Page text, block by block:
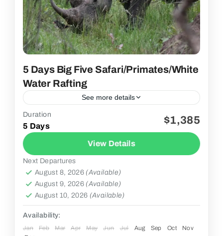
5 Days Big Five Safari/Primates/white
Water Rafting
See more details
2 People
Duration
5 Days $1,385
View Details
Next Departures
August 8, 2026 (Available)
August 9, 2026 (Available)
August 10, 2026 (Available)
Availability:
Jan Feb Mar Apr May Jun Jul Aug Sep Oct
Nov